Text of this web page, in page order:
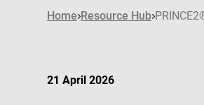
Home Resource Hub
21 April 2026